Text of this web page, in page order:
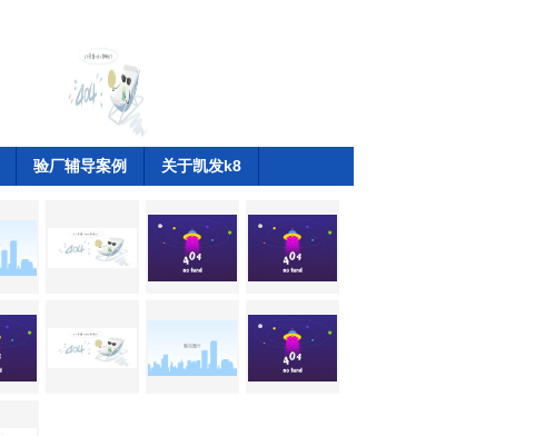
验厂辅导案例 关于凯发k8